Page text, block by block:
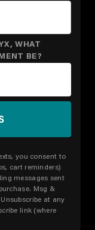
WHAT
BE?
you consent to
cart reminders)
messages sent
Msg &
at any
link (where